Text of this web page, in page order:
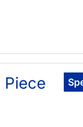
Piece